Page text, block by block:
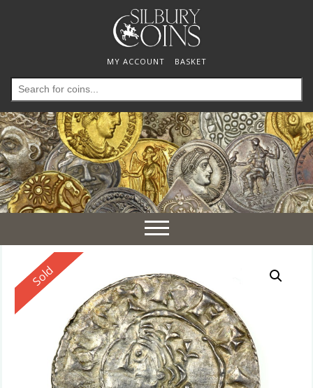
MY ACCOUNT BASKET
Search
for:
Toggle
navigation
Reserved
Sold